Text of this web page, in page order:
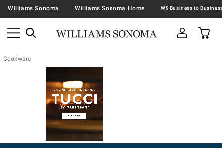
Williams Sonoma Williams Sonoma Home
Cookware